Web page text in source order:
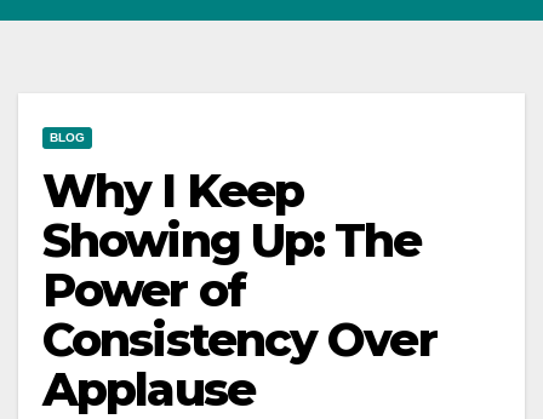
BLOG
Why I Keep
Showing Up: The
Power of
Consistency Over
Applause